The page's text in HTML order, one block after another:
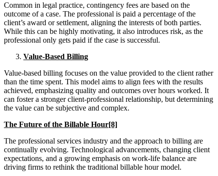
Common in legal practice, contingency fees are based on the
outcome of a case. The professional is paid a percentage of the
client’s award or settlement, aligning the interests of both parties.
While this can be highly motivating, it also introduces risk, as the
professional only gets paid if the case is successful.
Value-Based Billing
Value-based billing focuses on the value provided to the client rather
than the time spent. This model aims to align fees with the results
achieved, emphasizing quality and outcomes over hours worked. It
can foster a stronger client-professional relationship, but determining
the value can be subjective and complex.
The Future of the Billable Hour[8]
The professional services industry and the approach to billing are
continually evolving. Technological advancements, changing client
expectations, and a growing emphasis on work-life balance are
driving firms to rethink the traditional billable hour model.